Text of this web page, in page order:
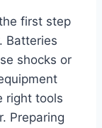
first step
Batteries
shocks or
right tools
Preparing